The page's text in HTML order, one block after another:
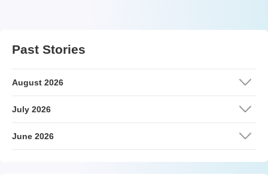
Past Stories
August 2026
July 2026
June 2026